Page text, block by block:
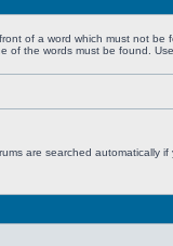
of a word which must not be
of the words must be found.
are searched automatically if